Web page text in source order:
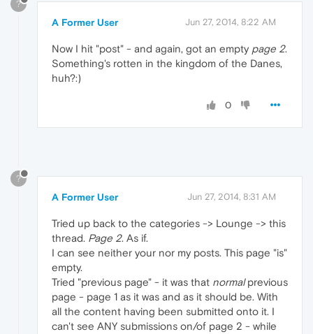
?
A Former User Jun 27, 2014, 8:22 AM
Now I hit "post" - and again, got an empty page 2.
Something's rotten in the kingdom of the Danes,
huh?:)
0
?
A Former User Jun 27, 2014, 8:31 AM
Tried up back to the categories -> Lounge -> this
thread. Page 2. As if.
I can see neither your nor my posts. This page "is"
empty.
Tried "previous page" - it was that normalprevious
page - page 1 as it was and as it should be. With
all the content having been submitted onto it. I
can't see ANY submissions on/of page 2 - while